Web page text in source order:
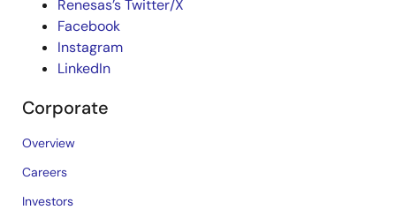
Renesas’s Twitter/X
Facebook
Instagram
LinkedIn
Corporate
Overview
Careers
Investors